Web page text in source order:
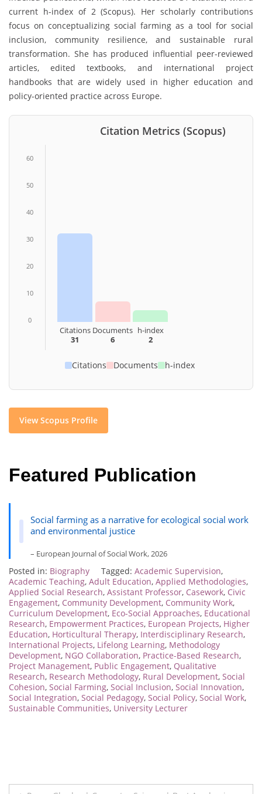
current h-index of 2 (Scopus). Her scholarly contributions
focus on conceptualizing social farming as a tool for social
inclusion, community resilience, and sustainable rural
transformation. She has produced influential peer-reviewed
articles, edited textbooks, and international project
handbooks that are widely used in higher education and
policy-oriented practice across Europe.
Citation Metrics (Scopus)
60
50
40
30
20
10
0
Citations
31
Documents
6
h-index
2
Citations Documents h-index
View Scopus Profile
Featured Publication
Social farming as a narrative for ecological social work
and environmental justice
– European Journal of Social Work, 2026
Posted in: Biography Tagged: Academic Supervision,
Academic Teaching, Adult Education, Applied Methodologies,
Applied Social Research, Assistant Professor, Casework, Civic
Engagement, Community Development, Community Work,
Curriculum Development, Eco-Social Approaches, Educational
Research, Empowerment Practices, European Projects, Higher
Education, Horticultural Therapy, Interdisciplinary Research,
International Projects, Lifelong Learning, Methodology
Development, NGO Collaboration, Practice-Based Research,
Project Management, Public Engagement, Qualitative
Research, Research Methodology, Rural Development, Social
Cohesion, Social Farming, Social Inclusion, Social Innovation,
Social Integration, Social Pedagogy, Social Policy, Social Work,
Sustainable Communities, University Lecturer